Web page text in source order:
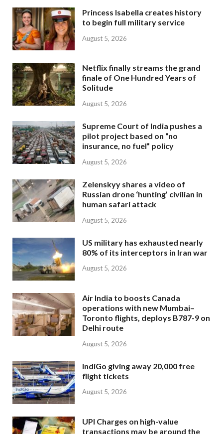
Princess Isabella creates history
to begin full military service
August 5, 2026
Netflix finally streams the grand
finale of One Hundred Years of
Solitude
August 5, 2026
Supreme Court of India pushes a
pilot project based on “no
insurance, no fuel” policy
August 5, 2026
Zelenskyy shares a video of
Russian drone ‘hunting’ civilian in
human safari attack
August 5, 2026
US military has exhausted nearly
80% of its interceptors in Iran war
August 5, 2026
Air India to boosts Canada
operations with new Mumbai–
Toronto flights, deploys B787-9 on
Delhi route
August 5, 2026
IndiGo giving away 20,000 free
flight tickets
August 5, 2026
UPI Charges on high-value
transactions may be around the